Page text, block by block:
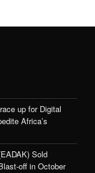
up for Digital
Africa’s
Sold
off in October